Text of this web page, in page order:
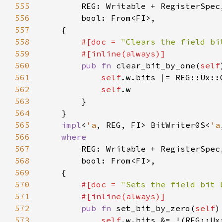
555
556
557
558
#[doc = "Clears the field
559
560
pub fn clear_bit_by_one(self
561
self.w.bits |=
562
self
563
564
565
impl< 'a , REG, FI> BitWriter0S< 'a
566
567
568
569
570
#[doc = "Sets the field bit
571
572
pub fn set_bit_by_zero(self
573
self.w.bits &=